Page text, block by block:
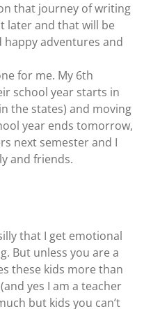
that journey of writing
later and that will be
adventures and
for me. My 6th
school year starts in
the states) and moving
year ends tomorrow,
next semester and I
and friends.
that I get emotional
But unless you are a
these kids more than
yes I am a teacher
but kids you can’t